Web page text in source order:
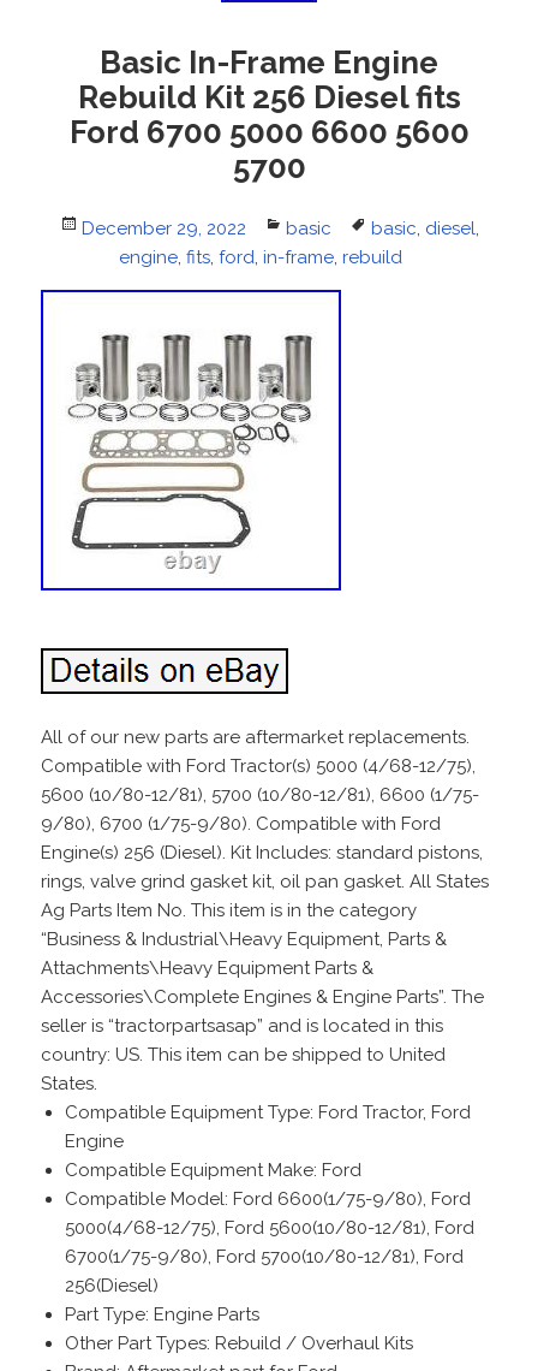
Basic In-Frame Engine
Rebuild Kit 256 Diesel fits
Ford 6700 5000 6600 5600
5700
Posted
December 29, 2022 Categories
basic Tags
basic, diesel,
engine, fits, ford, in-frame, rebuild
All of our new parts are aftermarket replacements.
Compatible with Ford Tractor(s) 5000 (4/68-12/75),
5600 (10/80-12/81), 5700 (10/80-12/81), 6600 (1/75-
9/80), 6700 (1/75-9/80). Compatible with Ford
Engine(s) 256 (Diesel). Kit Includes: standard pistons,
rings, valve grind gasket kit, oil pan gasket. All States
Ag Parts Item No. This item is in the category
“Business & Industrial\Heavy Equipment, Parts &
Attachments\Heavy Equipment Parts &
Accessories\Complete Engines & Engine Parts”. The
seller is “tractorpartsasap” and is located in this
country: US. This item can be shipped to United
States.
Compatible Equipment Type: Ford Tractor, Ford
Engine
Compatible Equipment Make: Ford
Compatible Model: Ford 6600(1/75-9/80), Ford
5000(4/68-12/75), Ford 5600(10/80-12/81), Ford
6700(1/75-9/80), Ford 5700(10/80-12/81), Ford
256(Diesel)
Part Type: Engine Parts
Other Part Types: Rebuild / Overhaul Kits